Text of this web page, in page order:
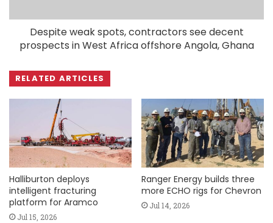
Despite weak spots, contractors see decent
prospects in West Africa offshore Angola, Ghana
RELATED ARTICLES
Halliburton deploys
intelligent fracturing
platform for Aramco
Jul 15, 2026
Ranger Energy builds three
more ECHO rigs for Chevron
Jul 14, 2026